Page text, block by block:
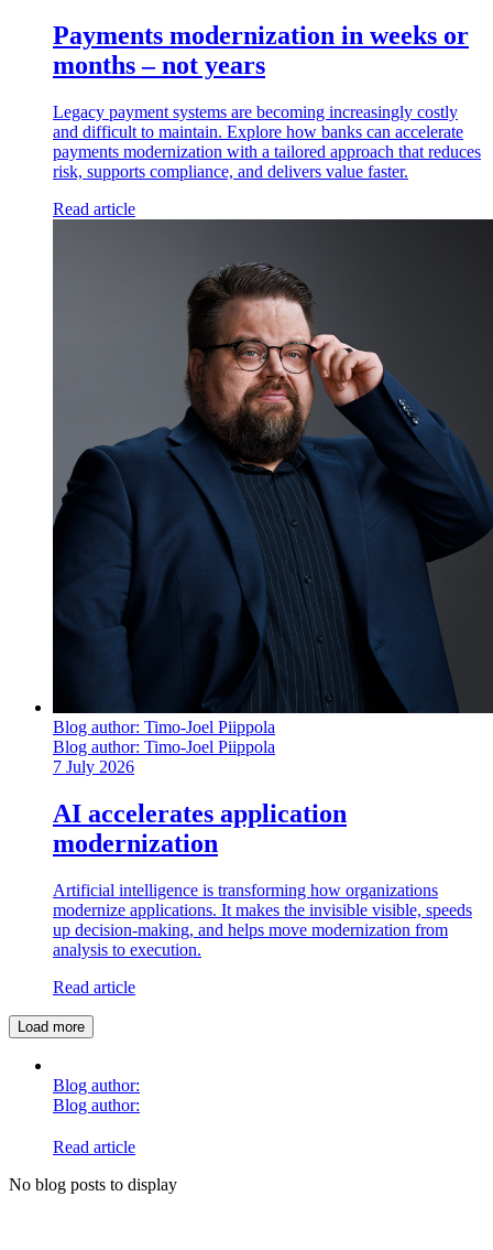
Payments modernization in weeks or
months – not years
Legacy payment systems are becoming increasingly costly
and difficult to maintain. Explore how banks can accelerate
payments modernization with a tailored approach that reduces
risk, supports compliance, and delivers value faster.
Read article
Blog author: Timo-Joel Piippola
Blog author: Timo-Joel Piippola
7 July 2026
AI accelerates application
modernization
Artificial intelligence is transforming how organizations
modernize applications. It makes the invisible visible, speeds
up decision-making, and helps move modernization from
analysis to execution.
Read article
Load more
Blog author:
Blog author:
Read article
No blog posts to display